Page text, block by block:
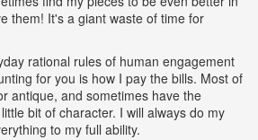
them! It's a giant waste of time for
rational rules of human engagement
for you is how I pay the bills. Most of
antique, and sometimes have the
bit of character. I will always do my
to my full ability.